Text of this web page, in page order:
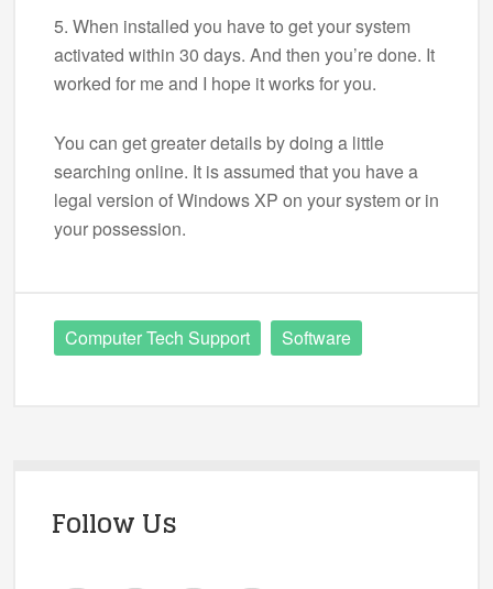
5. When installed you have to get your system
activated within 30 days. And then you’re done. It
worked for me and I hope it works for you.
You can get greater details by doing a little
searching online. It is assumed that you have a
legal version of Windows XP on your system or in
your possession.
Computer Tech Support Software
Follow Us